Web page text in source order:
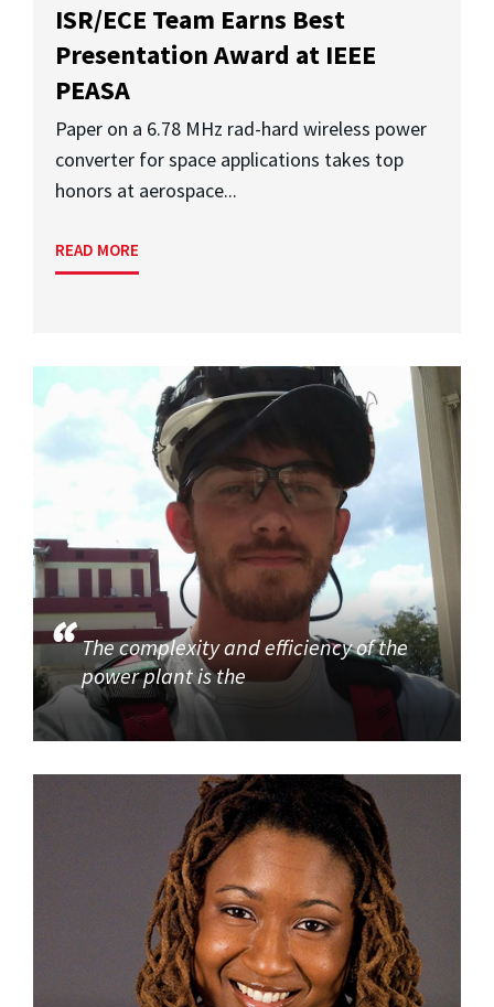
ISR/ECE Team Earns Best
Presentation Award at IEEE
PEASA
Paper on a 6.78 MHz rad-hard wireless power
converter for space applications takes top
honors at aerospace...
READ MORE
The complexity and efficiency of the
power plant is the